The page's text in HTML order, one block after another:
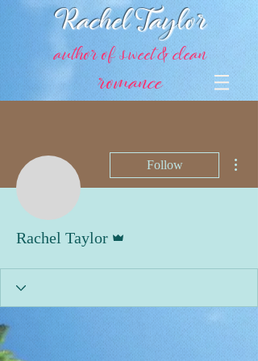
Rachel Taylor
author of sweet & clean
romance
Follow
Rachel Taylor